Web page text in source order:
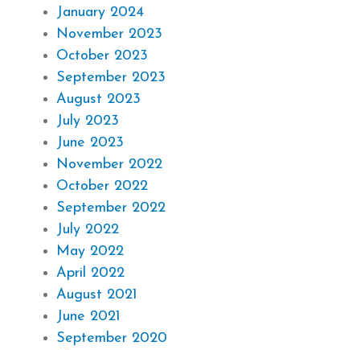
January 2024
November 2023
October 2023
September 2023
August 2023
July 2023
June 2023
November 2022
October 2022
September 2022
July 2022
May 2022
April 2022
August 2021
June 2021
September 2020